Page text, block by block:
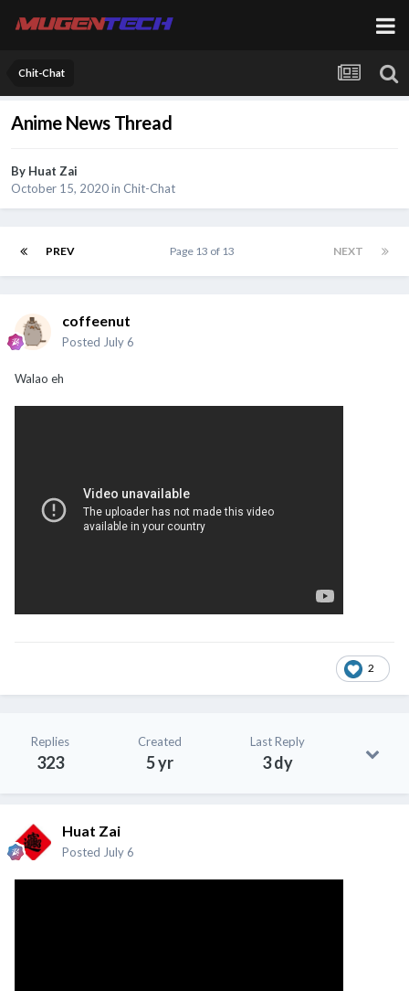
Chit-Chat
Anime News Thread
By Huat Zai
October 15, 2020in Chit-Chat
PREV NEXT
Page 13 of 13
coffeenut
Posted July 6
Walao eh
2
Replies
323
Created
5 yr
Last Reply
3 dy
Huat Zai
Posted July 6